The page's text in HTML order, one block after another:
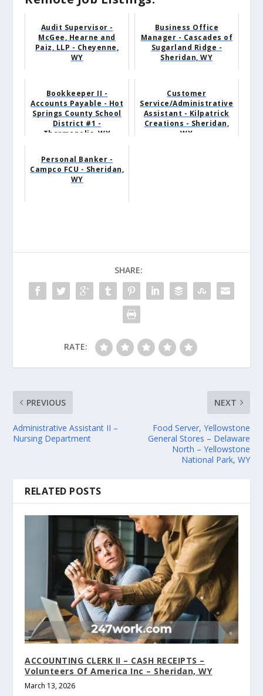
Audit Supervisor -
McGee, Hearne and
Paiz, LLP - Cheyenne,
WY
Business Office
Manager - Cascades of
Sugarland Ridge -
Sheridan, WY
Bookkeeper II -
Accounts Payable - Hot
Springs County School
District #1 -
Thermopolis, WY
Customer
Service/Administrative
Assistant - Kilpatrick
Creations - Sheridan,
WY
Personal Banker -
Campco FCU - Sheridan,
WY
SHARE:
RATE:
PREVIOUS
Administrative Assistant II –
Nursing Department
NEXT
Food Server, Yellowstone
General Stores – Delaware
North – Yellowstone
National Park, WY
RELATED POSTS
ACCOUNTING CLERK II – CASH RECEIPTS –
Volunteers Of America Inc – Sheridan, WY
March 13, 2026